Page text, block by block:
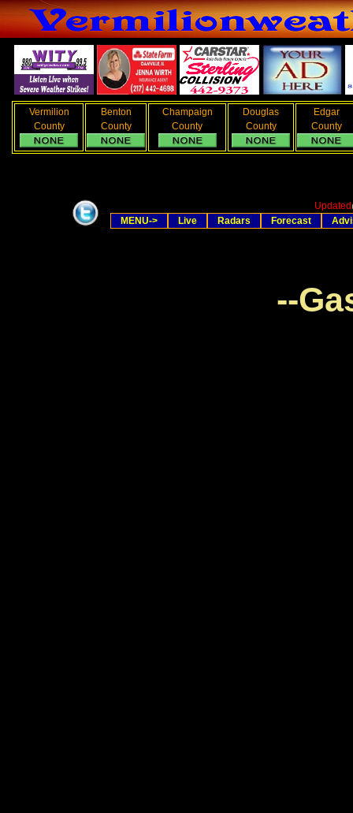
Vermilion
County
Benton
County
Champaign
County
Douglas
County
Edgar
County
Updated
MENU->
Live Radars Forecast
--